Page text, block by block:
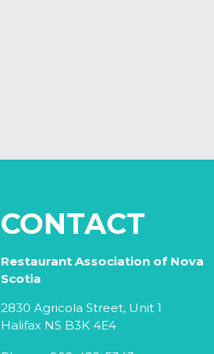
CONTACT
Restaurant Association of Nova
Scotia
2830 Agricola Street, Unit 1
Halifax NS B3K 4E4